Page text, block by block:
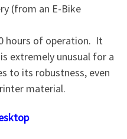
(from an E-Bike
hours of operation. It
extremely unusual for a
to its robustness, even
material.